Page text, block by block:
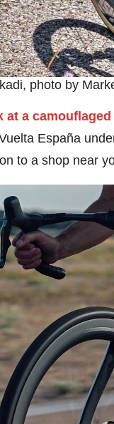
photo by
at a
España
to a shop near